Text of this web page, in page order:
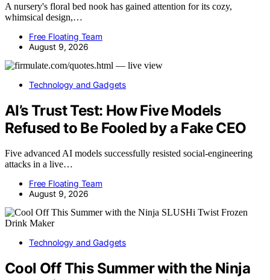
A nursery's floral bed nook has gained attention for its cozy,
whimsical design,…
Free Floating Team
August 9, 2026
Technology and Gadgets
AI’s Trust Test: How Five Models
Refused to Be Fooled by a Fake CEO
Five advanced AI models successfully resisted social-engineering
attacks in a live…
Free Floating Team
August 9, 2026
Technology and Gadgets
Cool Off This Summer with the Ninja